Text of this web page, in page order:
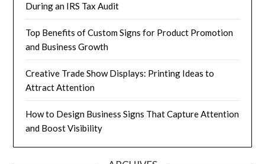
During an IRS Tax Audit
Top Benefits of Custom Signs for Product Promotion
and Business Growth
Creative Trade Show Displays: Printing Ideas to
Attract Attention
How to Design Business Signs That Capture Attention
and Boost Visibility